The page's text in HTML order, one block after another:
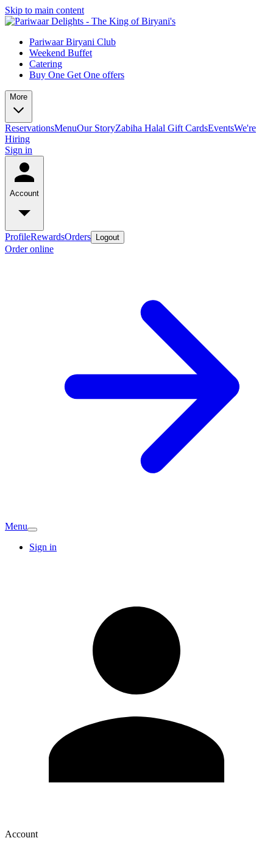
Skip to main content
Pariwaar Biryani Club
Weekend Buffet
Catering
Buy One Get One offers
More
ReservationsMenuOur StoryZabiha Halal Gift CardsEventsWe're
Hiring
Sign in
Account
ProfileRewardsOrders Logout
Order online
Menu
Sign in
Account